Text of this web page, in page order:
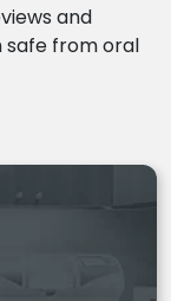
and
from oral